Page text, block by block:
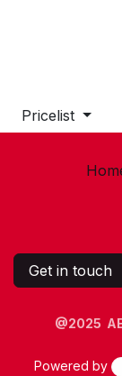
Pricelist
Get in touch
@2025
Powered by